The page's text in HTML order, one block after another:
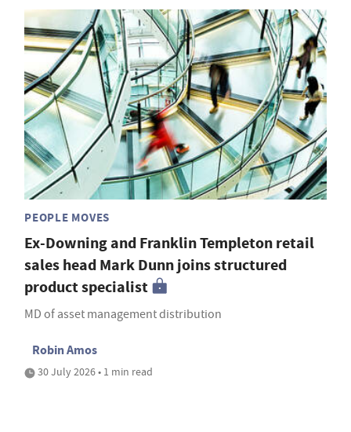
PEOPLE MOVES
Ex-Downing and Franklin Templeton retail
sales head Mark Dunn joins structured
product specialist
MD of asset management distribution
Robin Amos
30 July 2026 • 1 min read